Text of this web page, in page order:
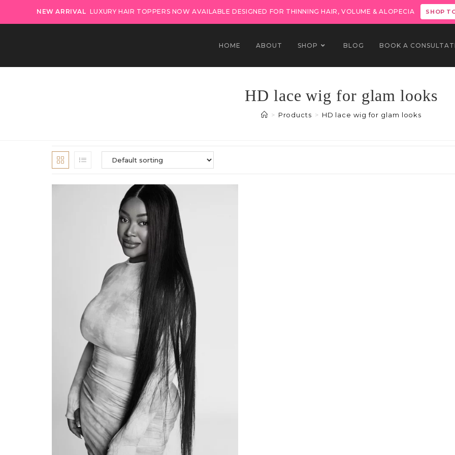
NEW ARRIVAL LUXURY HAIR TOPPERS NOW AVAILABLE DESIGNED FOR THINNING HAIR, VOLUME & ALOPECIA SHOP
HOME ABOUT SHOP BLOG BOOK A
HD lace wig for glam looks
> Products > HD lace wig for glam looks